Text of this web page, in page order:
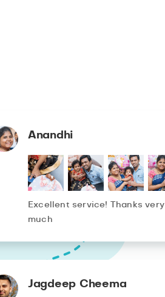
Anandhi
Excellent service! Thanks very
much
Jagdeep Cheema